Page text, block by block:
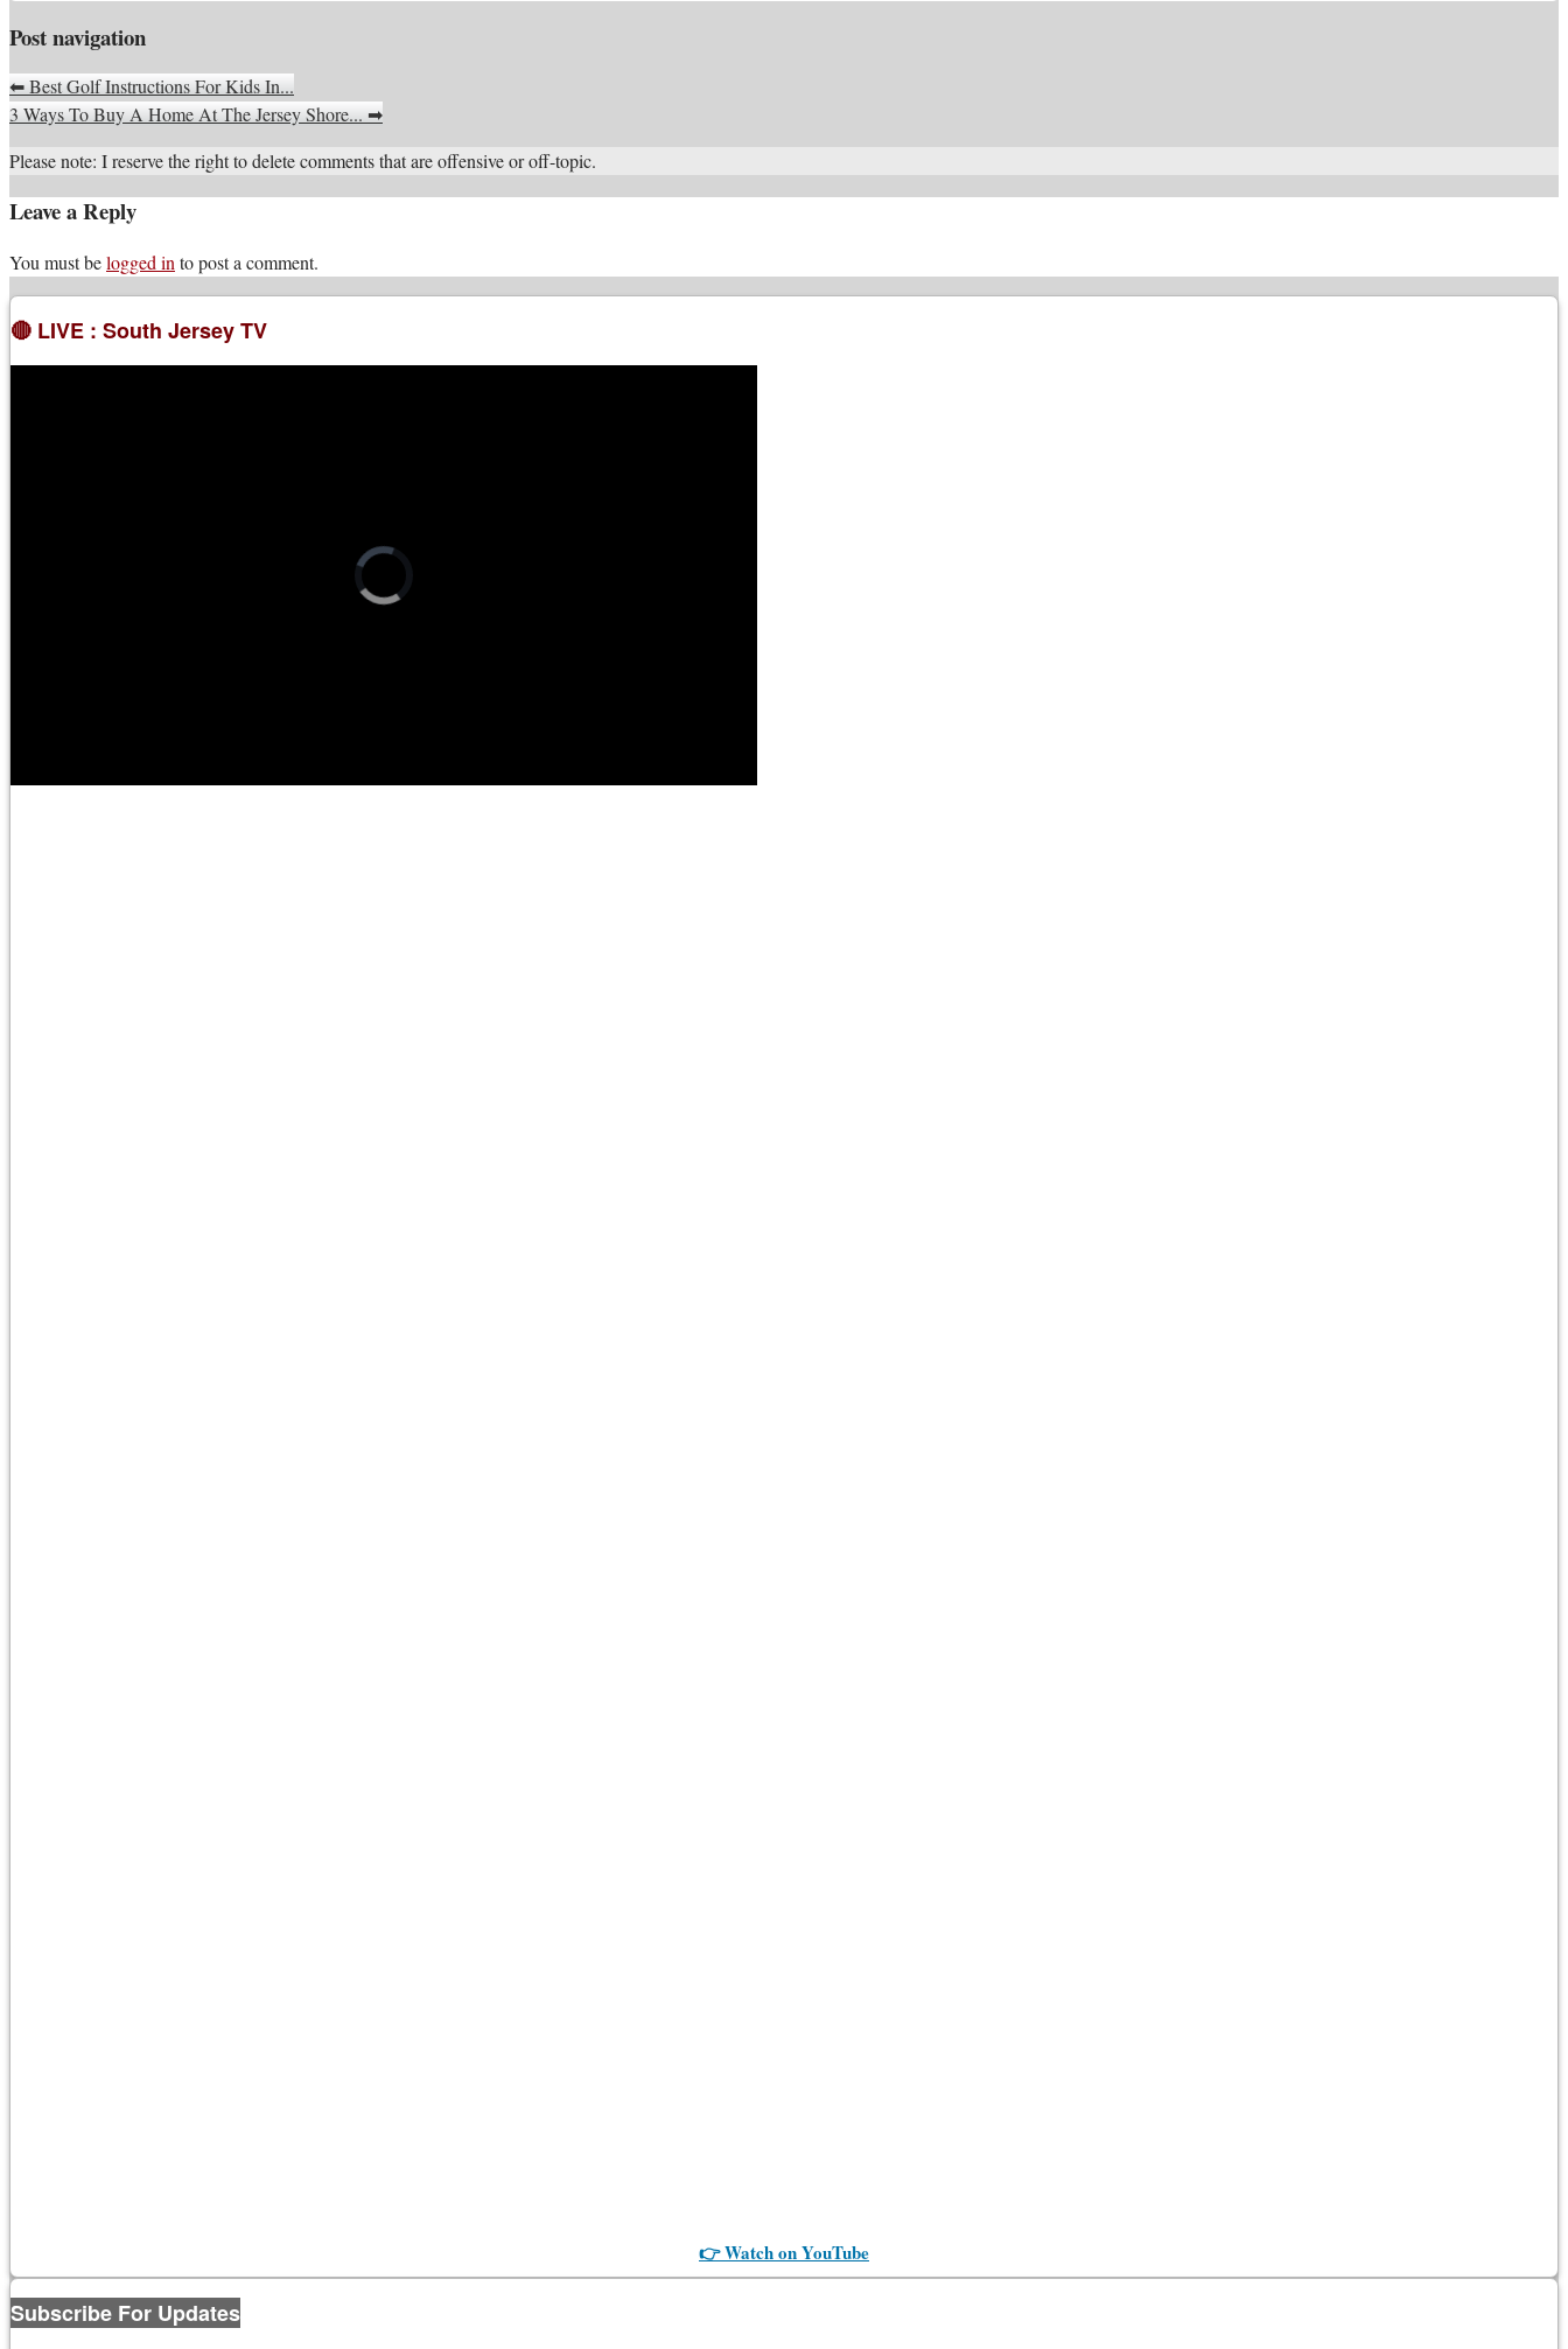
Post navigation
⬅Best Golf Instructions For Kids In...
3 Ways To Buy A Home At The Jersey Shore...➡
Please note: I reserve the right to delete comments that are offensive or off-topic.
Leave a Reply
You must belogged in to post a comment.
🔴 LIVE : South Jersey TV
👉 Watch on YouTube
Subscribe For Updates